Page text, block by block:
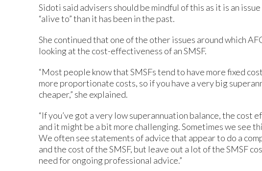
Sidoti said advisers should be mindful of this as it is an
“alive to” than it has been in the past.
She continued that one of the other issues around which
looking at the cost-effectiveness of an SMSF.
“Most people know that SMSFs tend to have more fixed
more proportionate costs, so if you have a very big
cheaper,” she explained.
“If you’ve got a very low superannuation balance, the
and it might be a bit more challenging. Sometimes we see
We often see statements of advice that appear to do a
and the cost of the SMSF, but leave out a lot of the SMSF
need for ongoing professional advice.”